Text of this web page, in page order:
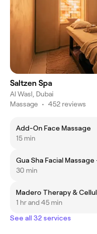
Saltzen Spa
Al Wasl, Dubai
Massage • 452 reviews
Add-On Face Massage
15 min
Gua Sha Facial Massage
30 min
Madero Therapy &
1 hr and 45 min
See all 32 services